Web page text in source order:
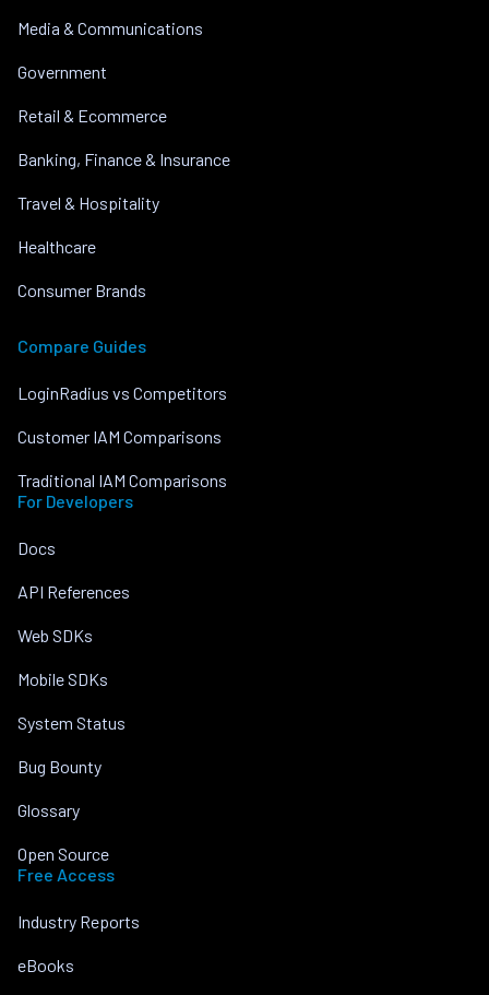
Media & Communications
Government
Retail & Ecommerce
Banking, Finance & Insurance
Travel & Hospitality
Healthcare
Consumer Brands
Compare Guides
LoginRadius vs Competitors
Customer IAM Comparisons
Traditional IAM Comparisons
For Developers
Docs
API References
Web SDKs
Mobile SDKs
System Status
Bug Bounty
Glossary
Open Source
Free Access
Industry Reports
eBooks